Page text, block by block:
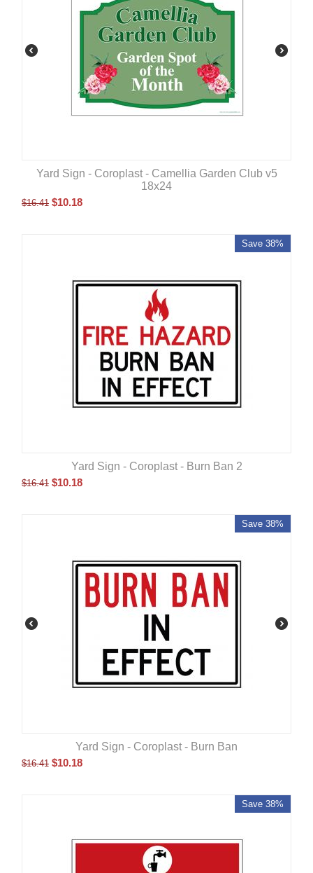
Yard Sign - Coroplast - Camellia Garden Club v5
18x24
$16.41 $10.18
Save 38%
Yard Sign - Coroplast - Burn Ban 2
$16.41 $10.18
Save 38%
Yard Sign - Coroplast - Burn Ban
$16.41 $10.18
Save 38%